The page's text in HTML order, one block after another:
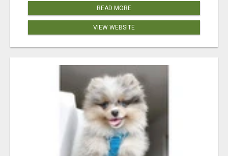
READ MORE
VIEW WEBSITE